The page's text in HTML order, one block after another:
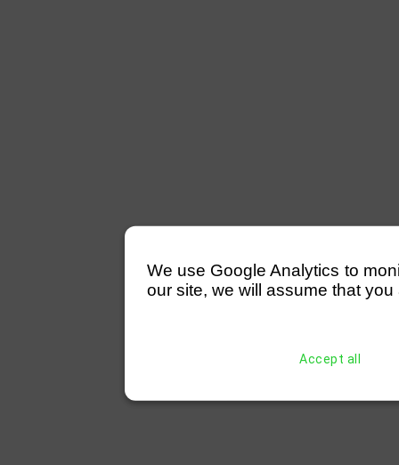
We use Google Analytics to
our site, we will assume that
Accept all